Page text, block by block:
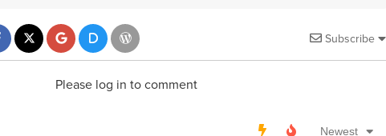
Subscribe
Please log in to comment
Newest